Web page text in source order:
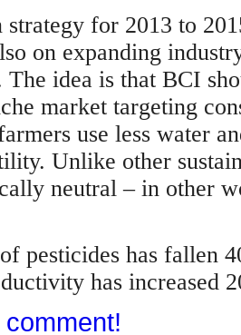
strategy for 2013 to
on expanding
idea is that BCI
market targeting
use less water
Unlike other
neutral – in other
pesticides has fallen
has increased